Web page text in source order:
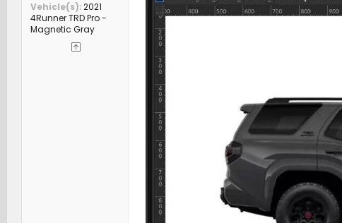
Vehicle(s) 2021
4Runner TRD Pro -
Magnetic Gray